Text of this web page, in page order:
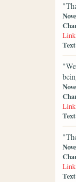
Link
Link
Link